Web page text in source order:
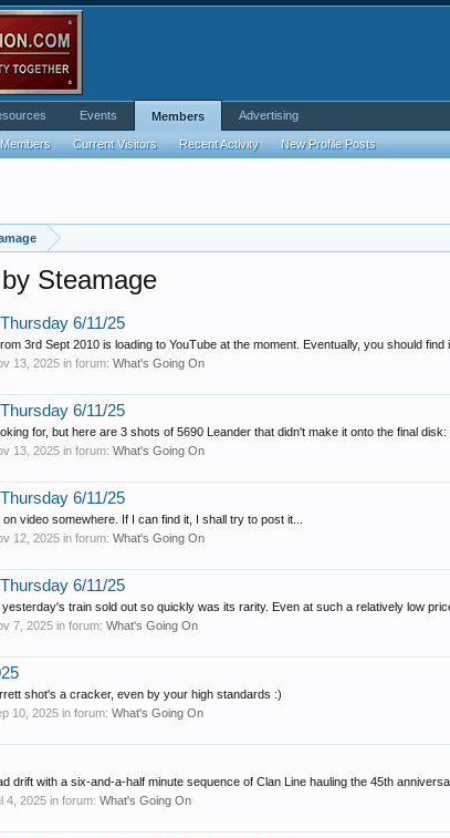
Steamage
6/11/25
3rd Sept 2010 is loading to YouTube at the moment. Eventually, you should find
13, 2025 in forum: What's Going On
6/11/25
for, but here are 3 shots of 5690 Leander that didn't make it onto the final disk:
13, 2025 in forum: What's Going On
6/11/25
video somewhere. If I can find it, I shall try to post it...
12, 2025 in forum: What's Going On
6/11/25
train sold out so quickly was its rarity. Even at such a relatively low
7, 2025 in forum: What's Going On
shot's a cracker, even by your high standards :)
10, 2025 in forum: What's Going On
drift with a six-and-a-half minute sequence of Clan Line hauling the 45th
4, 2025 in forum: What's Going On
Events Members
Current Visitors Recent Activity New Profile Posts
Advertising